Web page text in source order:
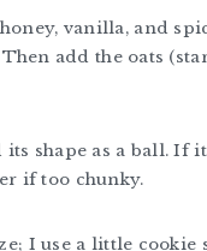
vanilla, and
add the oats
shape as a ball. If
if too chunky.
I use a little cookie